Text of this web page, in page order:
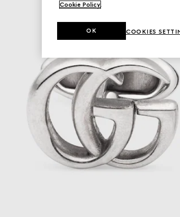
Cookie Policy
COOKIES
OK